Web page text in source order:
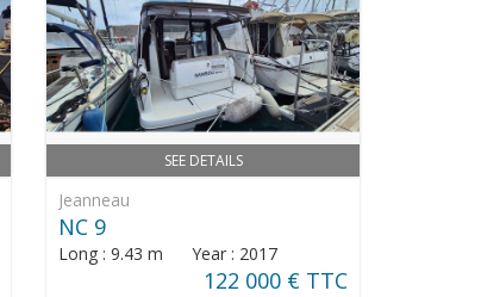
SEE DETAILS
Jeanneau
NC 9
Long : 9.43 m Year : 2017
122 000 € TTC